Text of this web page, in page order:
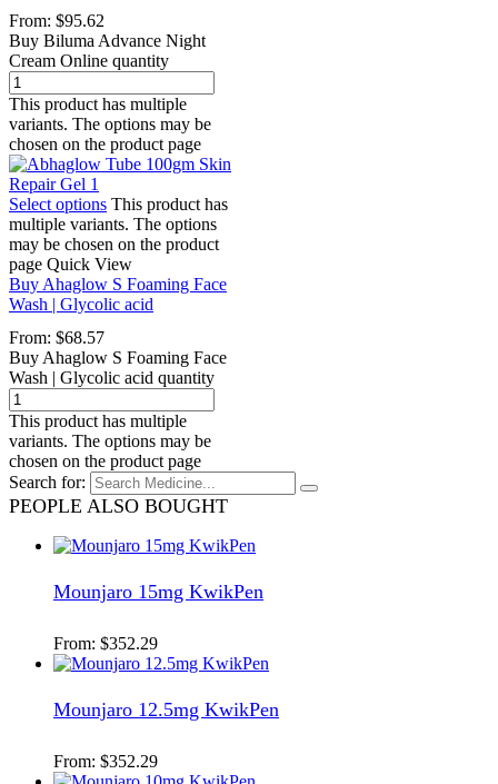
From: $95.62
Buy Biluma Advance Night
Cream Online quantity
This product has multiple
variants. The options may be
chosen on the product page
Select options This product has
multiple variants. The options
may be chosen on the product
page Quick View
Buy Ahaglow S Foaming Face
Wash | Glycolic acid
From: $68.57
Buy Ahaglow S Foaming Face
Wash | Glycolic acid quantity
This product has multiple
variants. The options may be
chosen on the product page
Search for:
PEOPLE ALSO BOUGHT
Mounjaro 15mg KwikPen
From: $352.29
Mounjaro 12.5mg KwikPen
From: $352.29